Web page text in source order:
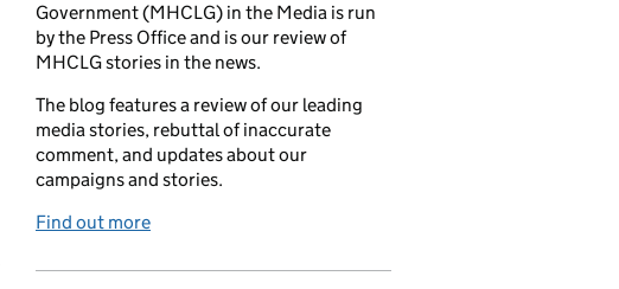
Government (MHCLG) in the Media is run
by the Press Office and is our review of
MHCLG stories in the news.
The blog features a review of our leading
media stories, rebuttal of inaccurate
comment, and updates about our
campaigns and stories.
Find out more